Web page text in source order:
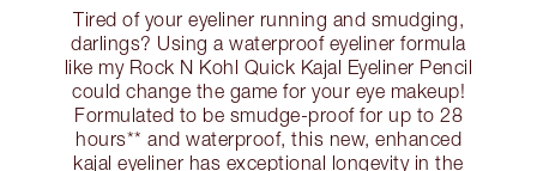
Tired of your eyeliner running and smudging,
darlings? Using a waterproof eyeliner formula
like my Rock N Kohl Quick Kajal Eyeliner Pencil
could change the game for your eye makeup!
Formulated to be smudge-proof for up to 28
hours** and waterproof, this new, enhanced
kajal eyeliner has exceptional longevity in the